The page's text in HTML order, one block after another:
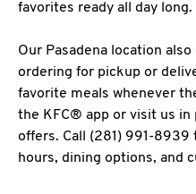
favorites ready all day long.
Our Pasadena location
ordering for pickup or
favorite meals whenever
the KFC® app or visit us
offers. Call (281) 991-
hours, dining options, and